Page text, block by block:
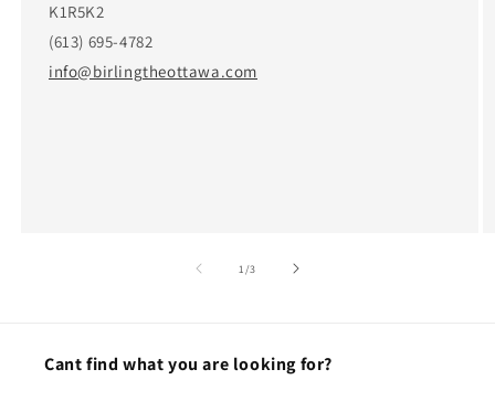
K1R5K2
(613) 695-4782
info@birlingtheottawa.com
1/of
3
Cant find what you are looking for?